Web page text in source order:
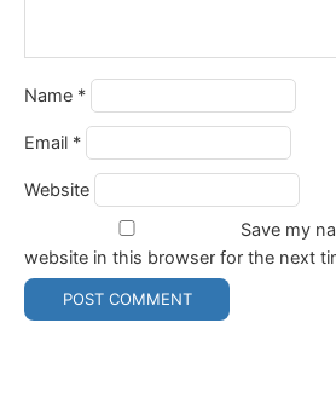
Name *
Email *
Website
Save my
website in this browser for the next